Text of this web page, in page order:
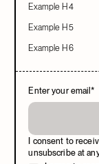
Example H4
Example H5
Example H6
Enter your email*
I consent to
unsubscribe at